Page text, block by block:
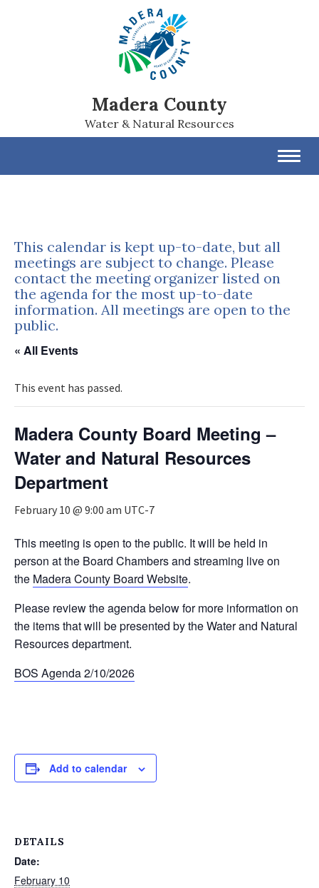
Madera County
Water & Natural Resources
This calendar is kept up-to-date, but all
meetings are subject to change. Please
contact the meeting organizer listed on
the agenda for the most up-to-date
information. All meetings are open to the
public.
« All Events
This event has passed.
Madera County Board Meeting –
Water and Natural Resources
Department
February 10 @ 9:00 am UTC-7
This meeting is open to the public. It will be held in
person at the Board Chambers and streaming live on
the Madera County Board Website.
Please review the agenda below for more information on
the items that will be presented by the Water and Natural
Resources department.
BOS Agenda 2/10/2026
Add to calendar
DETAILS
Date:
February 10